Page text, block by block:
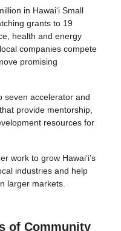
in Hawai‘i Small
grants to 19
health and energy
companies compete
promising
seven accelerator and
provide mentorship,
resources for
work to grow Hawai‘i’s
industries and help
larger markets.
of Community